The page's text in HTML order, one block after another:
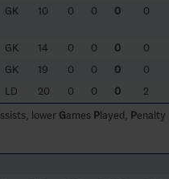
GK 10 0 0 0 0
GK 14 0 0 0
0
GK 19 0 0 0
0
LD 20 0 0 0
2
ssists, lower Games Played, Penalty